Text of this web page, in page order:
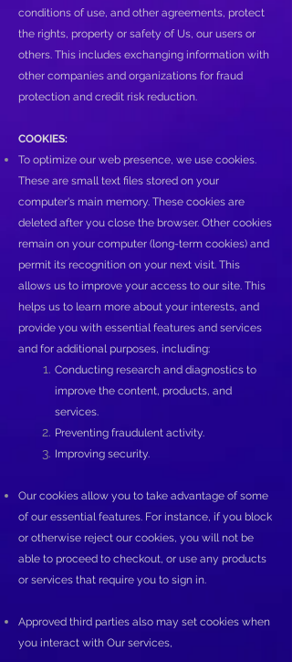
conditions of use, and other agreements, protect
the rights, property or safety of Us, our users or
others. This includes exchanging information with
other companies and organizations for fraud
protection and credit risk reduction.
COOKIES:
To optimize our web presence, we use cookies.
These are small text files stored on your
computer's main memory. These cookies are
deleted after you close the browser. Other cookies
remain on your computer (long-term cookies) and
permit its recognition on your next visit. This
allows us to improve your access to our site. This
helps us to learn more about your interests, and
provide you with essential features and services
and for additional purposes, including:
Conducting research and diagnostics to
improve the content, products, and
services.
Preventing fraudulent activity.
Improving security.
Our cookies allow you to take advantage of some
of our essential features. For instance, if you block
or otherwise reject our cookies, you will not be
able to proceed to checkout, or use any products
or services that require you to sign in.
Approved third parties also may set cookies when
you interact with Our services,